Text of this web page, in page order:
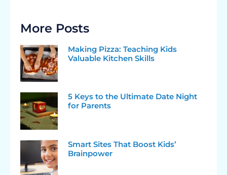
More Posts
Making Pizza: Teaching Kids
Valuable Kitchen Skills
5 Keys to the Ultimate Date Night
for Parents
Smart Sites That Boost Kids’
Brainpower